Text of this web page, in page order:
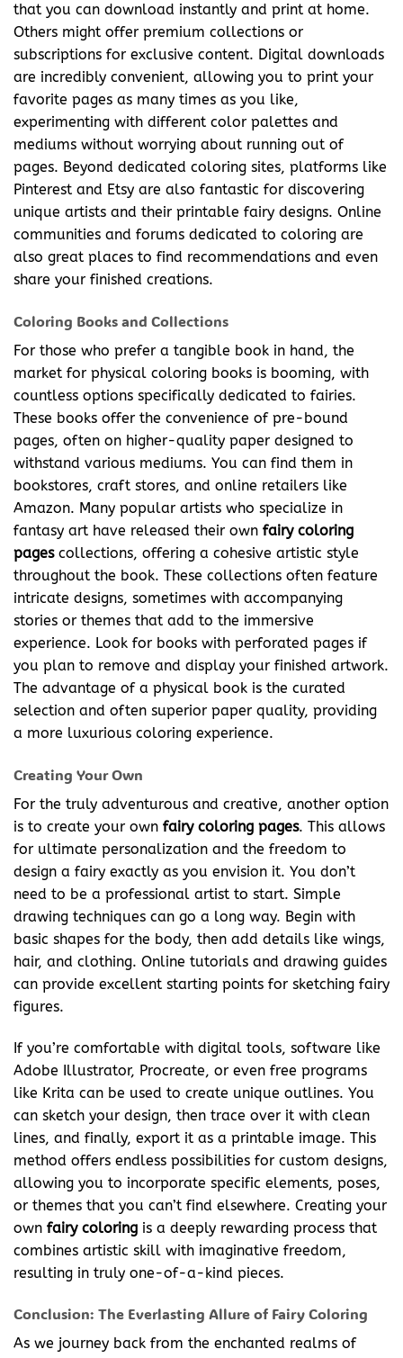
that you can download instantly and print at home.
Others might offer premium collections or
subscriptions for exclusive content. Digital downloads
are incredibly convenient, allowing you to print your
favorite pages as many times as you like,
experimenting with different color palettes and
mediums without worrying about running out of
pages. Beyond dedicated coloring sites, platforms like
Pinterest and Etsy are also fantastic for discovering
unique artists and their printable fairy designs. Online
communities and forums dedicated to coloring are
also great places to find recommendations and even
share your finished creations.
Coloring Books and Collections
For those who prefer a tangible book in hand, the
market for physical coloring books is booming, with
countless options specifically dedicated to fairies.
These books offer the convenience of pre-bound
pages, often on higher-quality paper designed to
withstand various mediums. You can find them in
bookstores, craft stores, and online retailers like
Amazon. Many popular artists who specialize in
fantasy art have released their own fairy coloring
pagescollections, offering a cohesive artistic style
throughout the book. These collections often feature
intricate designs, sometimes with accompanying
stories or themes that add to the immersive
experience. Look for books with perforated pages if
you plan to remove and display your finished artwork.
The advantage of a physical book is the curated
selection and often superior paper quality, providing
a more luxurious coloring experience.
Creating Your Own
For the truly adventurous and creative, another option
is to create your own fairy coloring pages. This allows
for ultimate personalization and the freedom to
design a fairy exactly as you envision it. You don’t
need to be a professional artist to start. Simple
drawing techniques can go a long way. Begin with
basic shapes for the body, then add details like wings,
hair, and clothing. Online tutorials and drawing guides
can provide excellent starting points for sketching fairy
figures.
If you’re comfortable with digital tools, software like
Adobe Illustrator, Procreate, or even free programs
like Krita can be used to create unique outlines. You
can sketch your design, then trace over it with clean
lines, and finally, export it as a printable image. This
method offers endless possibilities for custom designs,
allowing you to incorporate specific elements, poses,
or themes that you can’t find elsewhere. Creating your
own fairy coloring is a deeply rewarding process that
combines artistic skill with imaginative freedom,
resulting in truly one-of-a-kind pieces.
Conclusion: The Everlasting Allure of Fairy Coloring
As we journey back from the enchanted realms of